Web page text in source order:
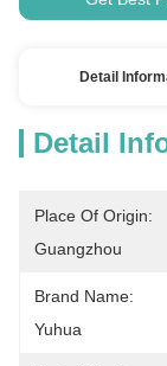
Detail
Detail
Place Of Origin:
Guangzhou
Brand Name:
Yuhua